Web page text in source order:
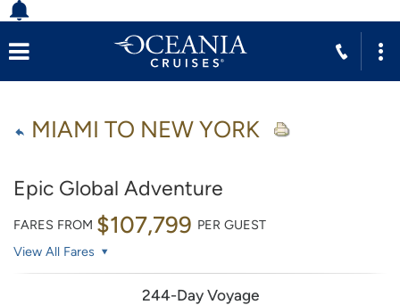
MIAMI TO NEW YORK
Epic Global Adventure
FARES FROM $107,799 PER GUEST
View All Fares
244-Day Voyage